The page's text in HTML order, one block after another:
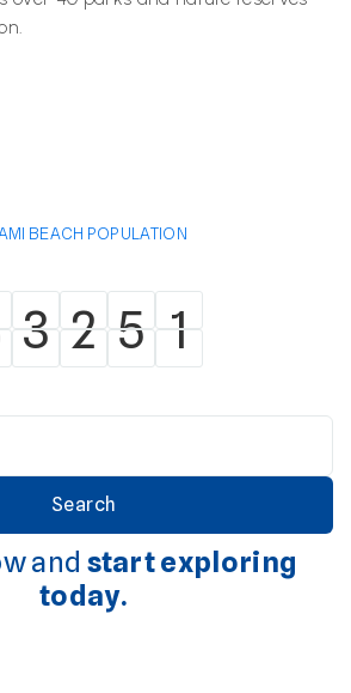
BEACH POPULATION
3
3 2
2 5
5 1
1
and start exploring
today.